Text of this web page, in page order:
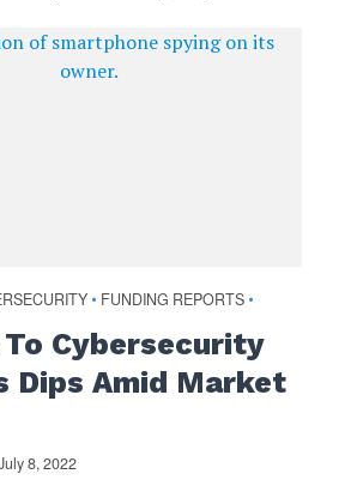
• FUNDING REPORTS •
To Cybersecurity
Dips Amid Market
8, 2022